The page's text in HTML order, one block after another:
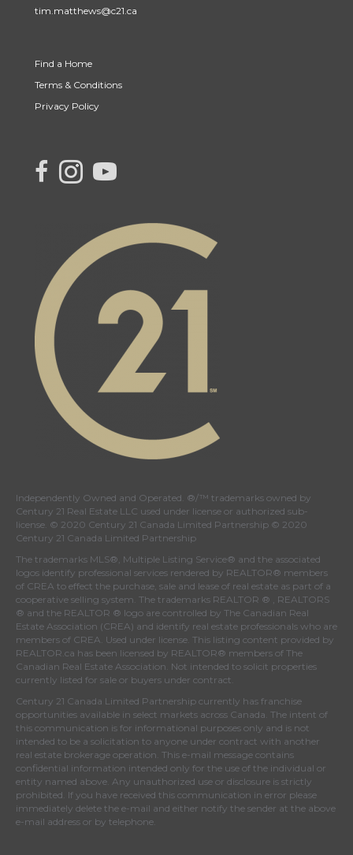
tim.matthews@c21.ca
Find a Home
Terms & Conditions
Privacy Policy
link to Century 21 Canada's facebook page
Link to Century 21 Canada's Instagram page
link to Century 21 Canada's YouTube page
Independently Owned and Operated. ®/™ trademarks owned by
Century 21 Real Estate LLC used under license or authorized sub-
license. © 2020 Century 21 Canada Limited Partnership © 2020
Century 21 Canada Limited Partnership
The trademarks MLS®, Multiple Listing Service® and the associated
logos identify professional services rendered by REALTOR® members
of CREA to effect the purchase, sale and lease of real estate as part of a
cooperative selling system. The trademarks REALTOR ® , REALTORS
® and the REALTOR ® logo are controlled by The Canadian Real
Estate Association (CREA) and identify real estate professionals who are
members of CREA . Used under license. This listing content provided by
REALTOR.ca has been licensed by REALTOR® members of The
Canadian Real Estate Association . Not intended to solicit properties
currently listed for sale or buyers under contract.
Century 21 Canada Limited Partnership currently has franchise
opportunities available in select markets across Canada. The intent of
this communication is for informational purposes only and is not
intended to be a solicitation to anyone under contract with another
real estate brokerage operation. This e-mail message contains
confidential information intended only for the use of the individual or
entity named above. Any unauthorized use or disclosure is strictly
prohibited. If you have received this communication in error please
immediately delete the e-mail and either notify the sender at the above
e-mail address or by telephone.